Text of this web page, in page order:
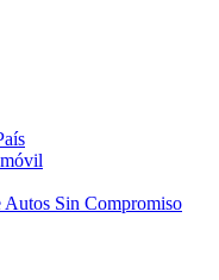
Autos Sin Compromiso